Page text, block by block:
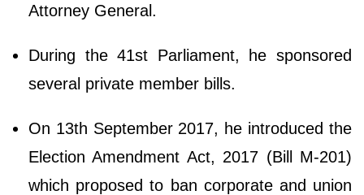
Attorney General.
During the 41st Parliament, he sponsored
several private member bills.
On 13th September 2017, he introduced the
Election Amendment Act, 2017 (Bill M-201)
which proposed to ban corporate and union